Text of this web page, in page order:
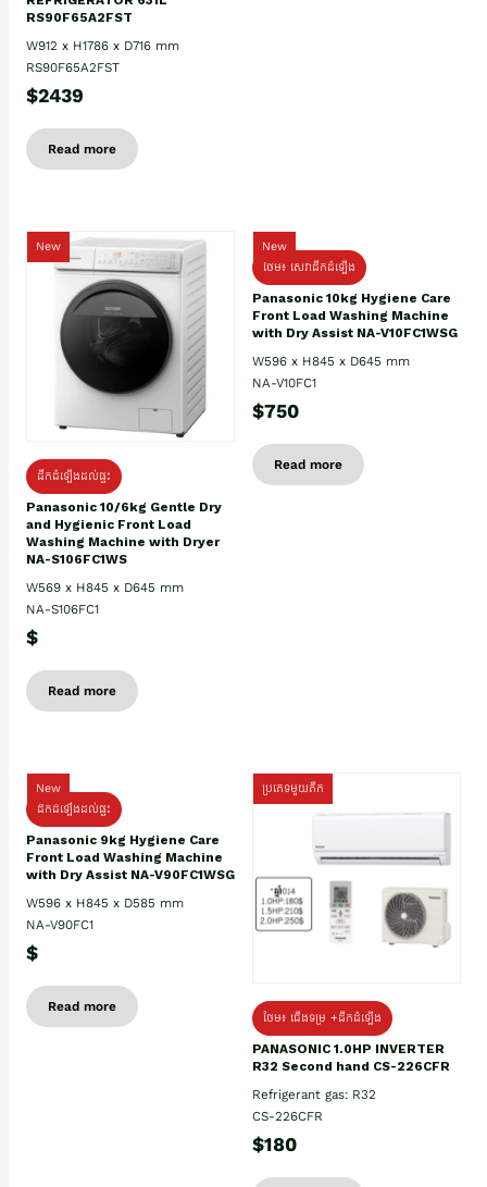
RS90F65A2FST
W912 x H1786 x D716 mm
RS90F65A2FST
$2439
Read more
New
ដឹកដំឡើងដល់ផ្ទះ
Panasonic 10/6kg Gentle Dry
and Hygienic Front Load
Washing Machine with Dryer
NA-S106FC1WS
W569 x H845 x D645 mm
NA-S106FC1
$
Read more
New
ថែម៖ សេវាដឹកដំឡើង
Panasonic 10kg Hygiene Care
Front Load Washing Machine
with Dry Assist NA-V10FC1WSG
W596 x H845 x D645 mm
NA-V10FC1
$750
Read more
New
ដឹកដំឡើងដល់ផ្ទះ
Panasonic 9kg Hygiene Care
Front Load Washing Machine
with Dry Assist NA-V90FC1WSG
W596 x H845 x D585 mm
NA-V90FC1
$
Read more
ប្រភេទមួយតឹក
ថែម៖ ជើងទម្រ +ដឹកដំឡើង
PANASONIC 1.0HP INVERTER
R32 Second hand CS-226CFR
Refrigerant gas: R32
CS-226CFR
$180